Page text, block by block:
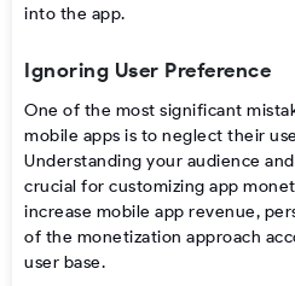
into the app.
Ignoring User Preference
One of the most significant
mobile apps is to neglect their
Understanding your audience
crucial for customizing app
increase mobile app revenue,
of the monetization approach
user base.